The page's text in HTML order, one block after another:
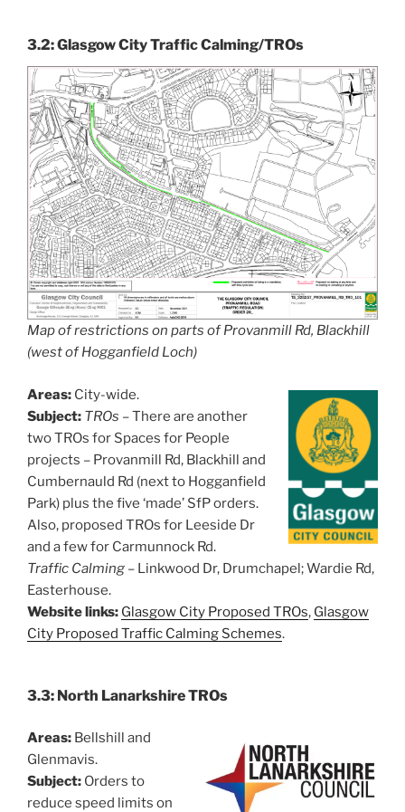
3.2: Glasgow City Traffic Calming/TROs
Map of restrictions on parts of Provanmill Rd, Blackhill
(west of Hogganfield Loch)
Areas: City-wide.
Subject: TROs – There are another
two TROs for Spaces for People
projects – Provanmill Rd, Blackhill and
Cumbernauld Rd (next to Hogganfield
Park) plus the five ‘made’ SfP orders.
Also, proposed TROs for Leeside Dr
and a few for Carmunnock Rd.
Traffic Calming – Linkwood Dr, Drumchapel; Wardie Rd,
Easterhouse.
Website links: Glasgow City Proposed TROs, Glasgow
City Proposed Traffic Calming Schemes.
3.3: North Lanarkshire TROs
Areas: Bellshill and
Glenmavis.
Subject: Orders to
reduce speed limits on